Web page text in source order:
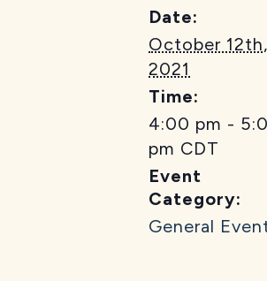
Date:
October 12th,
2021
Time:
4:00 pm -
pm CDT
Event
Category:
General